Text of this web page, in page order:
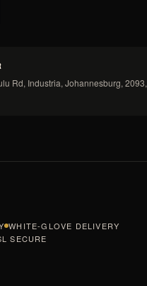
Rd, Industria, Johannesburg, 2093,
WHITE-GLOVE DELIVERY
SECURE